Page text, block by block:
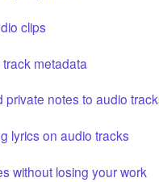
clips
metadata
private notes to audio
lyrics on audio tracks
without losing your work